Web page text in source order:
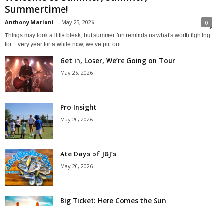
Summertime!
Anthony Mariani - May 25, 2026 0
Things may look a little bleak, but summer fun reminds us what’s worth fighting
for. Every year for a while now, we’ve put out...
Get in, Loser, We’re Going on Tour
May 25, 2026
Pro Insight
May 20, 2026
Ate Days of J&J’s
May 20, 2026
Big Ticket: Here Comes the Sun